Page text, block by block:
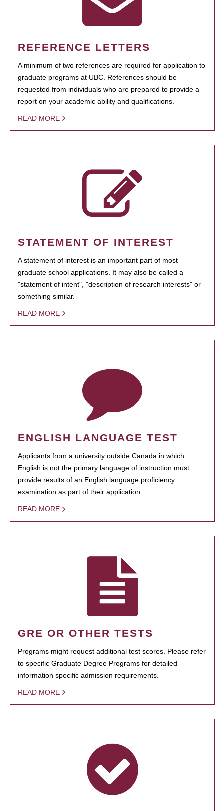
REFERENCE LETTERS
A minimum of two references are required for application to
graduate programs at UBC. References should be
requested from individuals who are prepared to provide a
report on your academic ability and qualifications.
READ MORE
STATEMENT OF INTEREST
A statement of interest is an important part of most
graduate school applications. It may also be called a
"statement of intent", "description of research interests" or
something similar.
READ MORE
ENGLISH LANGUAGE TEST
Applicants from a university outside Canada in which
English is not the primary language of instruction must
provide results of an English language proficiency
examination as part of their application.
READ MORE
GRE OR OTHER TESTS
Programs might request additional test scores. Please refer
to specific Graduate Degree Programs for detailed
information specific admission requirements.
READ MORE